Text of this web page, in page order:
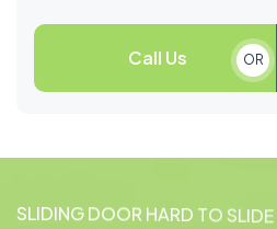
Call Us OR
SLIDINGDOOR HARD TO SL IDE